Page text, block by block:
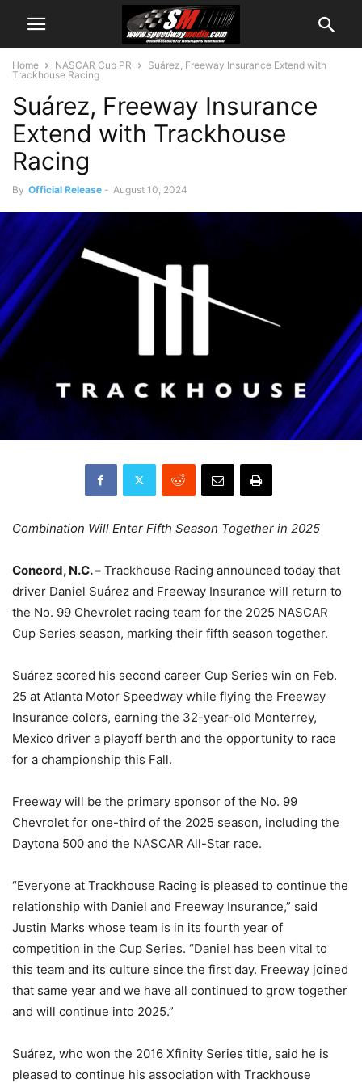
Home NASCAR Cup PR
Suárez, Freeway Insurance Extend with
Trackhouse Racing
Suárez, Freeway Insurance
Extend with Trackhouse
Racing
By Official Release - August 10, 2024
Combination Will Enter Fifth Season Together in 2025
Concord, N.C. – Trackhouse Racing announced today that
driver Daniel Suárez and Freeway Insurance will return to
the No. 99 Chevrolet racing team for the 2025 NASCAR
Cup Series season, marking their fifth season together.
Suárez scored his second career Cup Series win on Feb.
25 at Atlanta Motor Speedway while flying the Freeway
Insurance colors, earning the 32-year-old Monterrey,
Mexico driver a playoff berth and the opportunity to race
for a championship this Fall.
Freeway will be the primary sponsor of the No. 99
Chevrolet for one-third of the 2025 season, including the
Daytona 500 and the NASCAR All-Star race.
“Everyone at Trackhouse Racing is pleased to continue the
relationship with Daniel and Freeway Insurance,” said
Justin Marks whose team is in its fourth year of
competition in the Cup Series. “Daniel has been vital to
this team and its culture since the first day. Freeway joined
that same year and we have all continued to grow together
and will continue into 2025.”
Suárez, who won the 2016 Xfinity Series title, said he is
pleased to continue his association with Trackhouse